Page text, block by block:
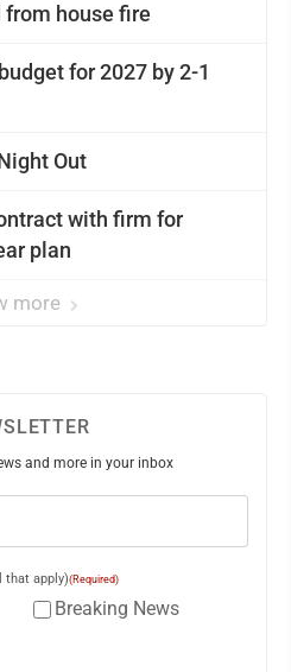
from house fire
for 2027 by 2-1
Out
with firm for
plan
more
and more in your inbox
that apply)(Required)
Breaking News